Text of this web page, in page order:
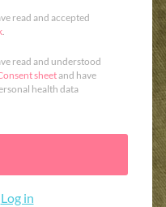
read and accepted
.
read and understood
sheetand have
health data
Log in